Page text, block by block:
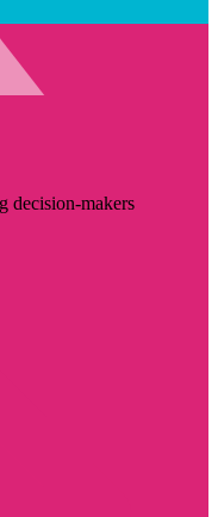
decision-makers